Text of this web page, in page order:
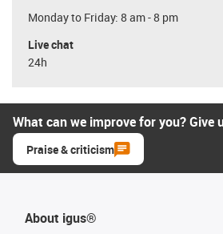
Monday to Friday: 8 am - 8 pm
Live chat
24h
What can we improve for you? Give
Praise & criticism
About igus®